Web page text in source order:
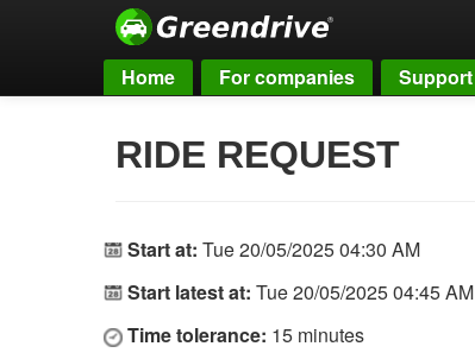
Home For companies Support
RIDE REQUEST
Start at: Tue 20/05/2025 04:30 AM
Start latest at: Tue 20/05/2025 04:45 AM
Time tolerance: 15 minutes